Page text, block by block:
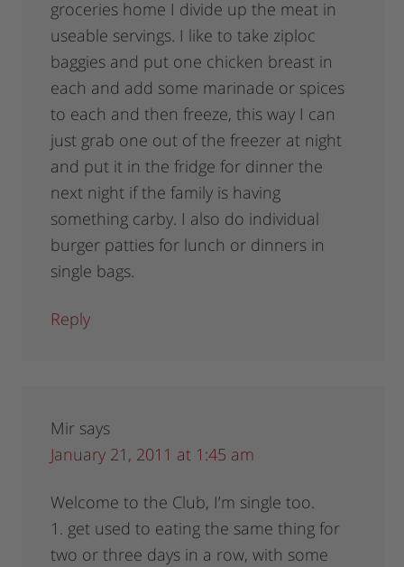
groceries home I divide up the meat in
useable servings. I like to take ziploc
baggies and put one chicken breast in
each and add some marinade or spices
to each and then freeze, this way I can
just grab one out of the freezer at night
and put it in the fridge for dinner the
next night if the family is having
something carby. I also do individual
burger patties for lunch or dinners in
single bags.
Reply
Mir says
January 21, 2011 at 1:45 am
Welcome to the Club, I’m single too.
1. get used to eating the same thing for
two or three days in a row, with some